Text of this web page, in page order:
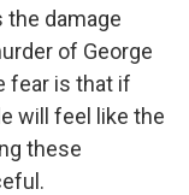
the damage
of George
fear is that if
will feel like the
these